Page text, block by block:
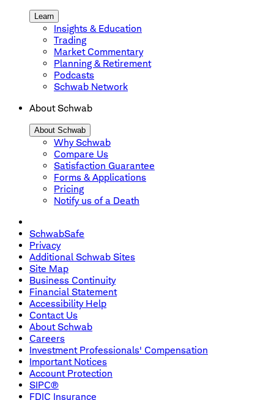
Learn
Insights & Education
Trading
Market Commentary
Planning & Retirement
Podcasts
Schwab Network
About Schwab
About Schwab
Why Schwab
Compare Us
Satisfaction Guarantee
Forms & Applications
Pricing
Notify us of a Death
SchwabSafe
Privacy
Additional Schwab Sites
Site Map
Business Continuity
Financial Statement
Accessibility Help
Contact Us
About Schwab
Careers
Investment Professionals' Compensation
Important Notices
Account Protection
SIPC®
FDIC Insurance